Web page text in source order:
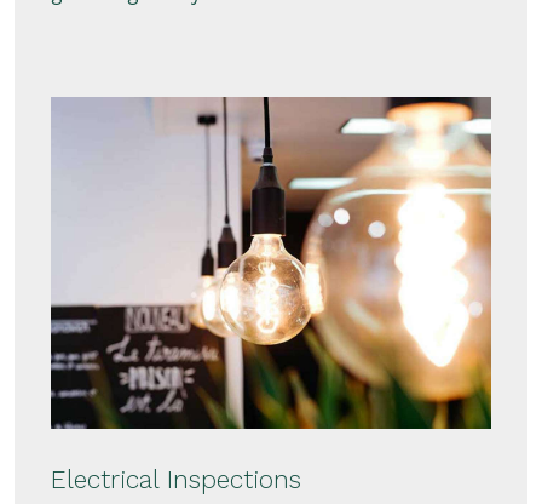
Electrical Inspections